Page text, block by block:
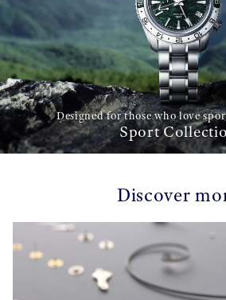
Designed for those who love
Sport
Discover